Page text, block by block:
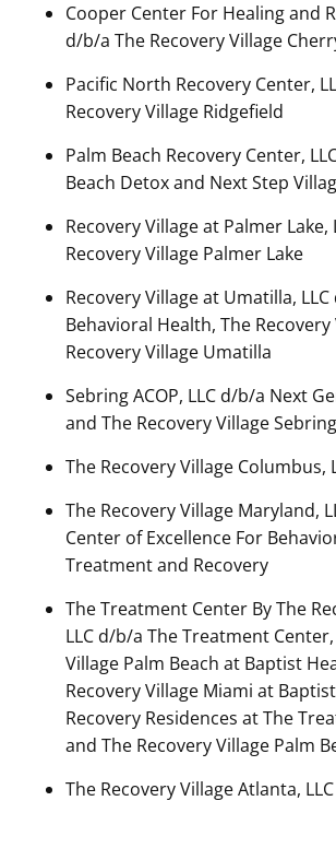
Cooper Center For Healing and
d/b/a The Recovery Village
Pacific North Recovery Center,
Recovery Village Ridgefield
Palm Beach Recovery Center,
Beach Detox and Next Step
Recovery Village at Palmer
Recovery Village Palmer Lake
Recovery Village at Umatilla,
Behavioral Health, The
Recovery Village Umatilla
Sebring ACOP, LLC d/b/a Next
and The Recovery Village Sebring
The Recovery Village Columbus,
The Recovery Village Maryland,
Center of Excellence For
Treatment and Recovery
The Treatment Center By The
LLC d/b/a The Treatment
Village Palm Beach at Baptist
Recovery Village Miami at
Recovery Residences at The
and The Recovery Village Palm
The Recovery Village Atlanta, LLC